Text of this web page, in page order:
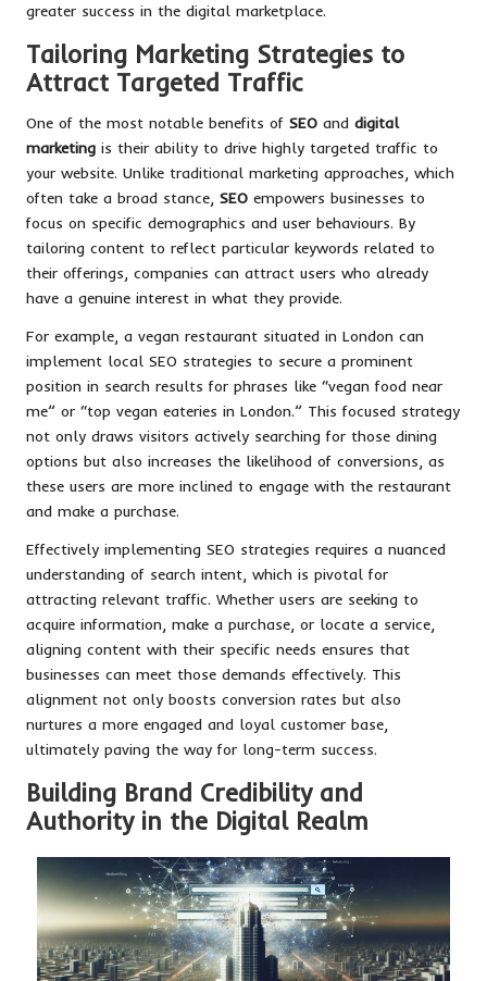
greater success in the digital marketplace.
Tailoring Marketing Strategies to
Attract Targeted Traffic
One of the most notable benefits of SEO and digital
marketing is their ability to drive highly targeted traffic to
your website. Unlike traditional marketing approaches, which
often take a broad stance, SEO empowers businesses to
focus on specific demographics and user behaviours. By
tailoring content to reflect particular keywords related to
their offerings, companies can attract users who already
have a genuine interest in what they provide.
For example, a vegan restaurant situated in London can
implement local SEO strategies to secure a prominent
position in search results for phrases like “vegan food near
me” or “top vegan eateries in London.” This focused strategy
not only draws visitors actively searching for those dining
options but also increases the likelihood of conversions, as
these users are more inclined to engage with the restaurant
and make a purchase.
Effectively implementing SEO strategies requires a nuanced
understanding of search intent, which is pivotal for
attracting relevant traffic. Whether users are seeking to
acquire information, make a purchase, or locate a service,
aligning content with their specific needs ensures that
businesses can meet those demands effectively. This
alignment not only boosts conversion rates but also
nurtures a more engaged and loyal customer base,
ultimately paving the way for long-term success.
Building Brand Credibility and
Authority in the Digital Realm